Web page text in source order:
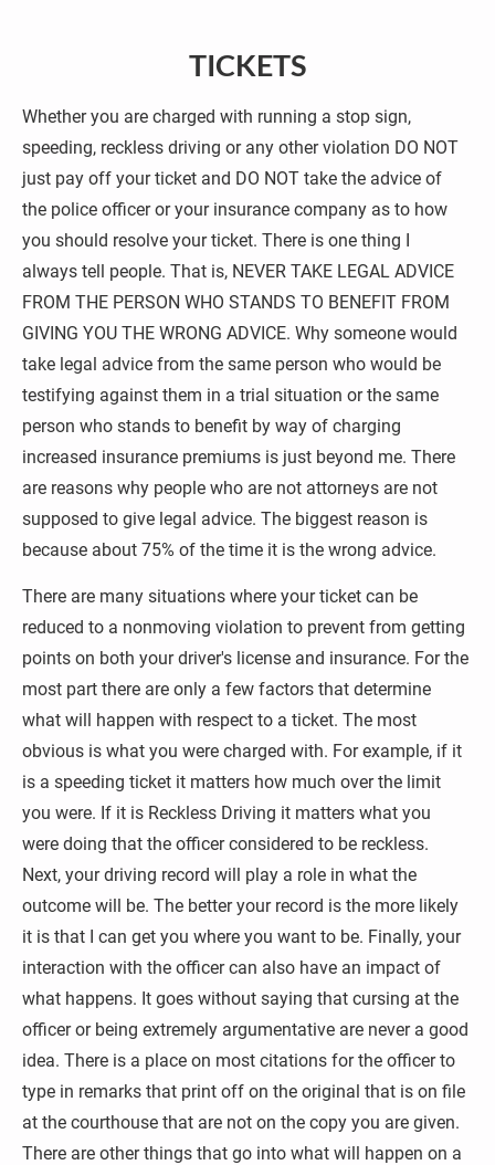
HOME CRIMINAL DEFENSE
TICKETS
Whether you are charged with running a stop sign,
speeding, reckless driving or any other violation DO NOT
just pay off your ticket and DO NOT take the advice of
the police officer or your insurance company as to how
you should resolve your ticket. There is one thing I
always tell people. That is, NEVER TAKE LEGAL ADVICE
FROM THE PERSON WHO STANDS TO BENEFIT FROM
GIVING YOU THE WRONG ADVICE. Why someone would
take legal advice from the same person who would be
testifying against them in a trial situation or the same
person who stands to benefit by way of charging
increased insurance premiums is just beyond me. There
are reasons why people who are not attorneys are not
supposed to give legal advice. The biggest reason is
because about 75% of the time it is the wrong advice.
There are many situations where your ticket can be
reduced to a nonmoving violation to prevent from getting
points on both your driver's license and insurance. For the
most part there are only a few factors that determine
what will happen with respect to a ticket. The most
obvious is what you were charged with. For example, if it
is a speeding ticket it matters how much over the limit
you were. If it is Reckless Driving it matters what you
were doing that the officer considered to be reckless.
Next, your driving record will play a role in what the
outcome will be. The better your record is the more likely
it is that I can get you where you want to be. Finally, your
interaction with the officer can also have an impact of
what happens. It goes without saying that cursing at the
officer or being extremely argumentative are never a good
idea. There is a place on most citations for the officer to
type in remarks that print off on the original that is on file
at the courthouse that are not on the copy you are given.
There are other things that go into what will happen on a